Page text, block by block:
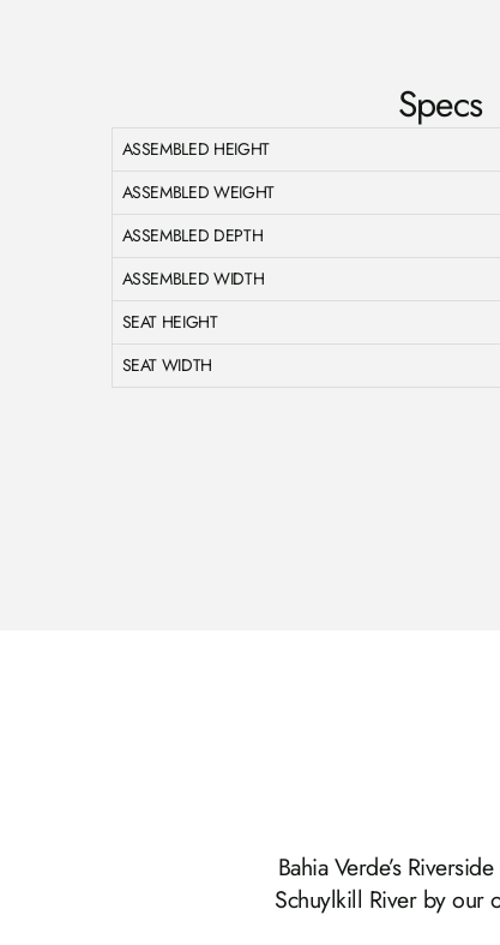
Specs
ASSEMBLED HEIGHT
ASSEMBLED WEIGHT
ASSEMBLED DEPTH
ASSEMBLED WIDTH
SEAT HEIGHT
SEAT WIDTH
Bahia Verde’s
Schuylkill River by our